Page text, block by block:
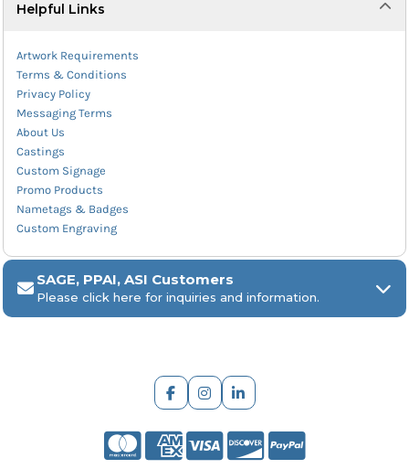
Helpful Links
Artwork Requirements
Terms & Conditions
Privacy Policy
Messaging Terms
About Us
Castings
Custom Signage
Promo Products
Nametags & Badges
Custom Engraving
SAGE, PPAI, ASI Customers
Please click here for inquiries and information.
ARCH Engraving